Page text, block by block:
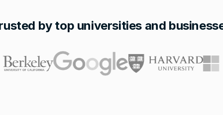
by top universities and